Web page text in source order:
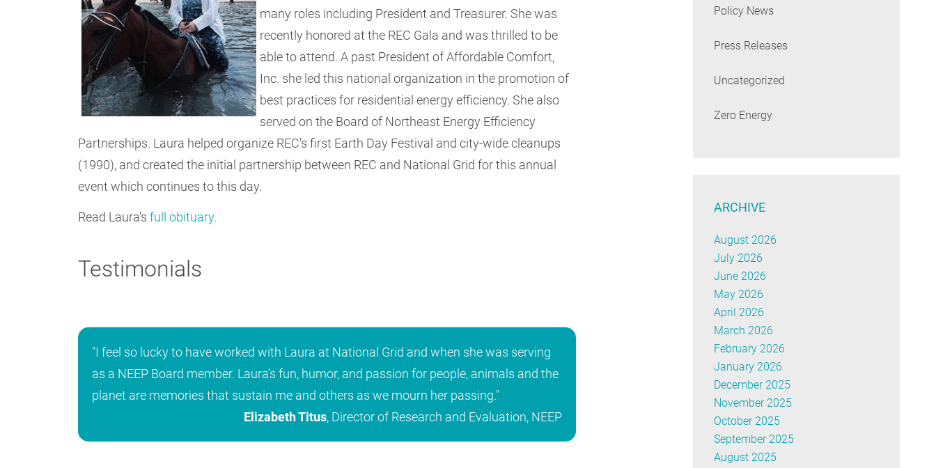
many roles including President and Treasurer. She was
recently honored at the REC Gala and was thrilled to be
able to attend. A past President of Affordable Comfort,
Inc. she led this national organization in the promotion of
best practices for residential energy efficiency. She also
served on the Board of Northeast Energy Efficiency
Partnerships. Laura helped organize REC's first Earth Day Festival and city-wide cleanups
(1990), and created the initial partnership between REC and National Grid for this annual
event which continues to this day.
Read Laura's full obituary.
Testimonials
"I feel so lucky to have worked with Laura at National Grid and when she was serving
as a NEEP Board member. Laura’s fun, humor, and passion for people, animals and the
planet are memories that sustain me and others as we mourn her passing."
Elizabeth Titus, Director of Research and Evaluation, NEEP
Policy News
Press Releases
Uncategorized
Zero Energy
ARCHIVE
August 2026
July 2026
June 2026
May 2026
April 2026
March 2026
February 2026
January 2026
December 2025
November 2025
October 2025
September 2025
August 2025